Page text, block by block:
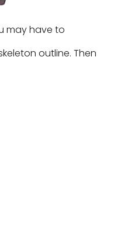
may have to
outline. Then